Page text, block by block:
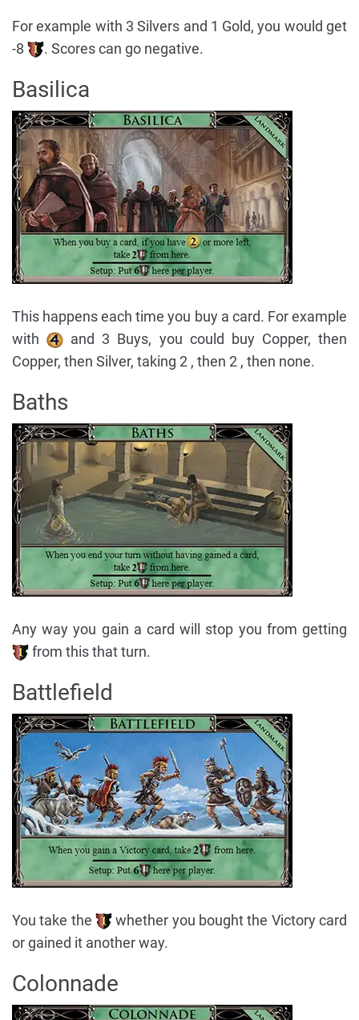
For example with 3 Silvers and 1 Gold, you would get
-8
. Scores can go negative.
Basilica
This happens each time you buy a card. For example
with
and 3 Buys, you could buy Copper, then
Copper, then Silver, taking 2 , then 2 , then none.
Baths
Any way you gain a card will stop you from getting
from this that turn.
Battlefield
You take the
whether you bought the Victory card
or gained it another way.
Colonnade